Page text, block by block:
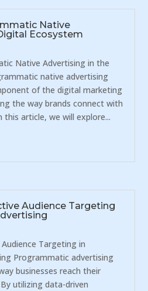
Native
Ecosystem
Native Advertising in the
native advertising
of the digital marketing
the way brands connect with
article, we will explore...
Audience Targeting
Targeting in
Programmatic advertising
businesses reach their
utilizing data-driven